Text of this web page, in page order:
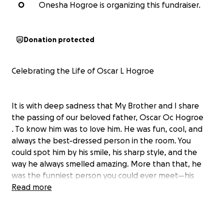
O
Onesha Hogroe is organizing this fundraiser.
Donation protected
Celebrating the Life of Oscar L Hogroe
It is with deep sadness that My Brother and I share
the passing of our beloved father, Oscar Oc Hogroe
. To know him was to love him. He was fun, cool, and
always the best-dressed person in the room. You
could spot him by his smile, his sharp style, and the
way he always smelled amazing. More than that, he
was the funniest person you could ever meet—his
laughter and sense of humor made every room
Read more